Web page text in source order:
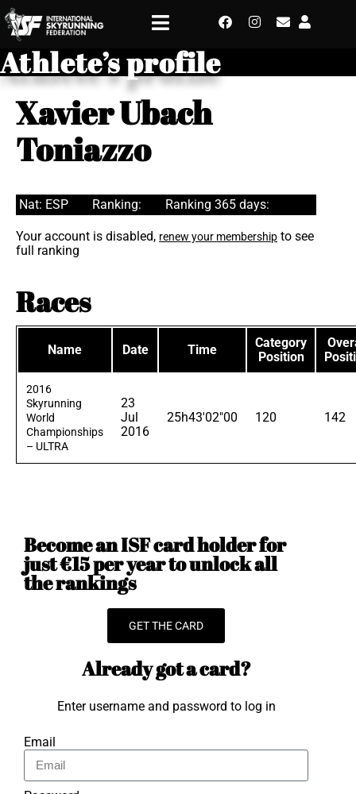
Athlete’s profile
Xavier Ubach
Toniazzo
Nat: ESP Ranking: Ranking 365 days:
Your account is disabled, renew your membership to see
full ranking
Races
Name Date Time
Category
Position
2016
Skyrunning
World
Championships
– ULTRA
23
Jul
2016
25h43'02"00 120 142
Become an ISF card holder for
just €15 per year to unlock all
the rankings
GET THE CARD
Already got a card?
Enter username and password to log in
Email